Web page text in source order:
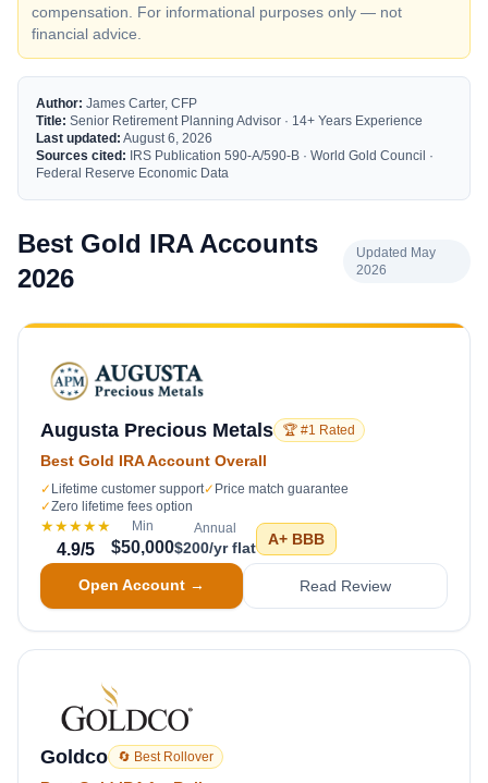
compensation. For informational purposes only — not
financial advice.
Author: James Carter, CFP
Title: Senior Retirement Planning Advisor · 14+ Years Experience
Last updated: August 6, 2026
Sources cited: IRS Publication 590-A/590-B · World Gold Council ·
Federal Reserve Economic Data
Best Gold IRA Accounts
2026
Updated May
2026
Augusta Precious Metals 🏆 #1 Rated
Best Gold IRA Account Overall
✓ Lifetime customer support✓ Price match guarantee
✓Zero lifetime fees option
★★★★★
4.9/5
Min
$50,000
Annual
$200/yr flat A+ BBB
Open Account → Read Review
Goldco 🔄 Best Rollover